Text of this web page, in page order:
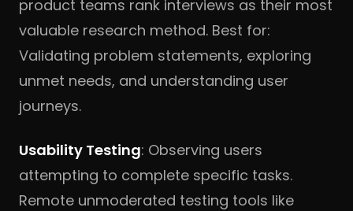
product teams rank interviews as their most
valuable research method. Best for:
Validating problem statements, exploring
unmet needs, and understanding user
journeys.
Usability Testing: Observing users
attempting to complete specific tasks.
Remote unmoderated testing tools like